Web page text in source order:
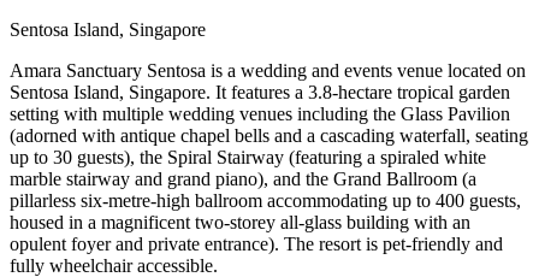
Sentosa Island, Singapore
Amara Sanctuary Sentosa is a wedding and events venue located on
Sentosa Island, Singapore. It features a 3.8-hectare tropical garden
setting with multiple wedding venues including the Glass Pavilion
(adorned with antique chapel bells and a cascading waterfall, seating
up to 30 guests), the Spiral Stairway (featuring a spiraled white
marble stairway and grand piano), and the Grand Ballroom (a
pillarless six-metre-high ballroom accommodating up to 400 guests,
housed in a magnificent two-storey all-glass building with an
opulent foyer and private entrance). The resort is pet-friendly and
fully wheelchair accessible.